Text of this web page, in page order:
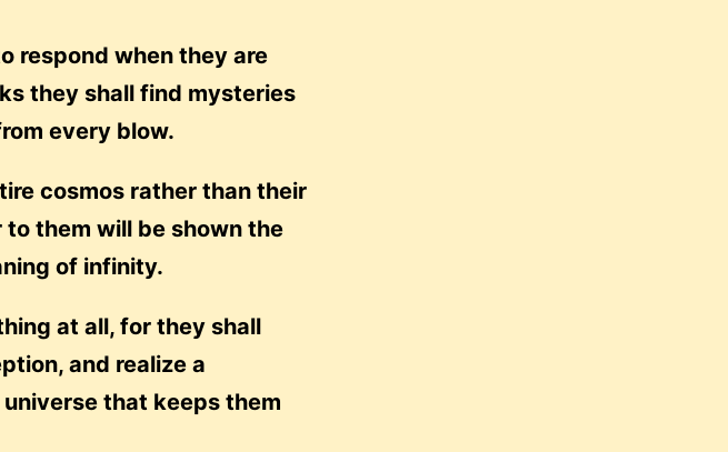
respond when they are
they shall find mysteries
every blow.
cosmos rather than their
them will be shown the
of infinity.
at all, for they shall
and realize a
that keeps them